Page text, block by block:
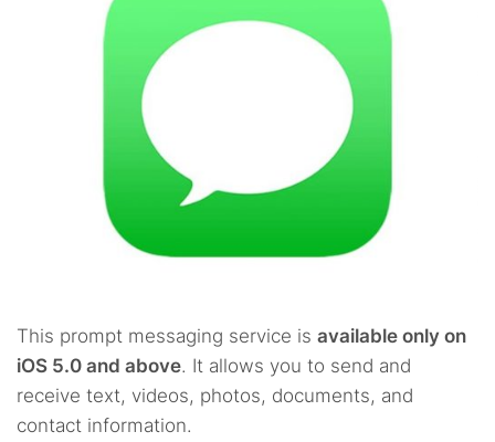
This prompt messaging service is available only on
iOS 5.0 and above. It allows you to send and
receive text, videos, photos, documents, and
contact information.